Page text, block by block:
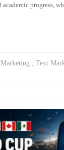
academic progress,
Marketing , Text